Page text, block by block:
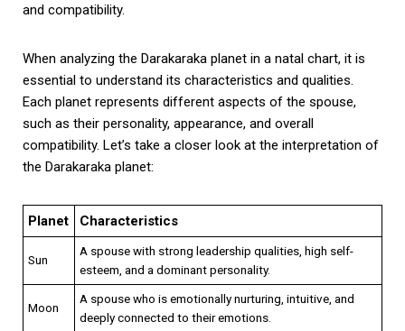
and compatibility.
When analyzing the Darakaraka planet in a natal chart, it is
essential to understand its characteristics and qualities.
Each planet represents different aspects of the spouse,
such as their personality, appearance, and overall
compatibility. Let’s take a closer look at the interpretation of
the Darakaraka planet:
Planet Characteristics
Sun
A spouse with strong leadership qualities, high self-
esteem, and a dominant personality.
Moon
A spouse who is emotionally nurturing, intuitive, and
deeply connected to their emotions.